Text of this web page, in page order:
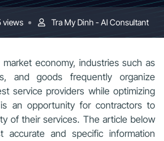
views Tra My Dinh - AI Consultant
market economy, industries such as
and goods frequently organize
service providers while optimizing
an opportunity for contractors to
of their services. The article below
accurate and specific information